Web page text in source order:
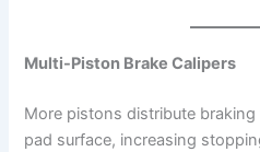
Multi-Piston Brake Calipers
More pistons distribute
pad surface, increasing